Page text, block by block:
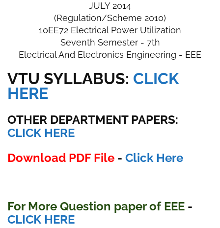
JULY 2014
(Regulation/Scheme 2010)
10EE72 Electrical Power Utilization
Seventh Semester - 7th
Electrical And Electronics Engineering - EEE
VTU SYLLABUS: CLICK
HERE
OTHER DEPARTMENT PAPERS:
CLICK HERE
Download PDF File - Click Here
For More Question paper of EEE -
CLICK HERE